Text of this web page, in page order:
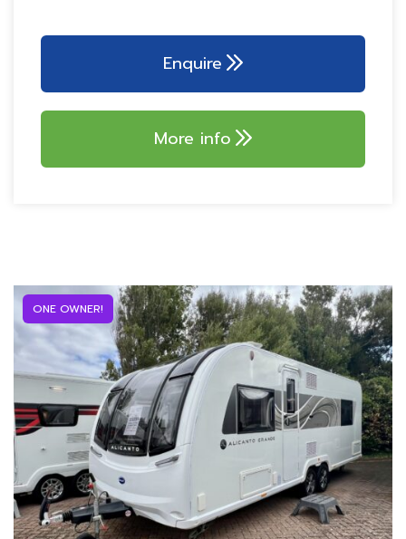
Dometic 153L tower
Branded 700w
microwave
Truma 80w solar panel
AL-KO AKS 3004
stabiliser
Tracker monitor
Enquire
More info
ONE OWNER!